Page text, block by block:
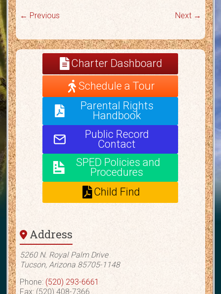
← Previous Next →
Charter Dashboard
Schedule a Tour
Parental Rights
Handbook
Public Record
Contact
SPED Policies and
Procedures
Child Find
Address
5260 N. Royal Palm Drive
Tucson, Arizona 85705-1148
Phone: (520) 293-6661
Fax: (520) 408-7366